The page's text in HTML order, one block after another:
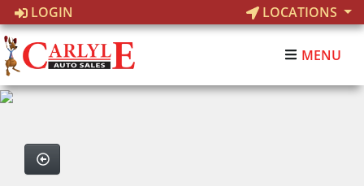
LOGIN LOCATIONS
MENU